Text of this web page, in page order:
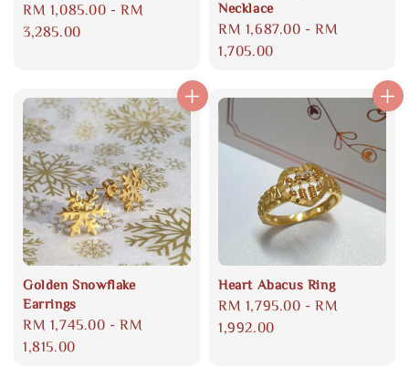
Regular
price
RM 1,085.00 -RM
3,285.00
Necklace
Regular
price
RM 1,687.00 -RM
1,705.00
Golden Snowflake
Earrings
Regular
price
RM 1,745.00 -RM
1,815.00
Heart Abacus Ring
Regular
price
RM 1,795.00 -RM
1,992.00